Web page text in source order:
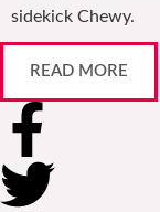
sidekick Chewy.
READ MORE